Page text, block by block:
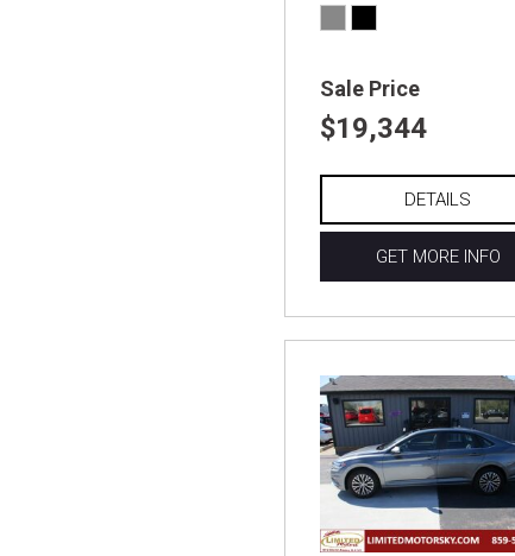
Sale Price
$19,344
DETAILS
GET MORE INFO